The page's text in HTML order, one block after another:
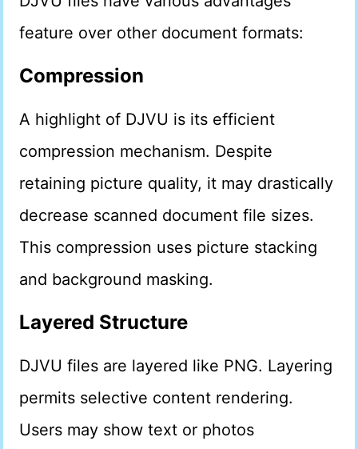
feature over other document formats:
Compression
A highlight of DJVU is its efficient
compression mechanism. Despite
retaining picture quality, it may drastically
decrease scanned document file sizes.
This compression uses picture stacking
and background masking.
Layered Structure
DJVU files are layered like PNG. Layering
permits selective content rendering.
Users may show text or photos